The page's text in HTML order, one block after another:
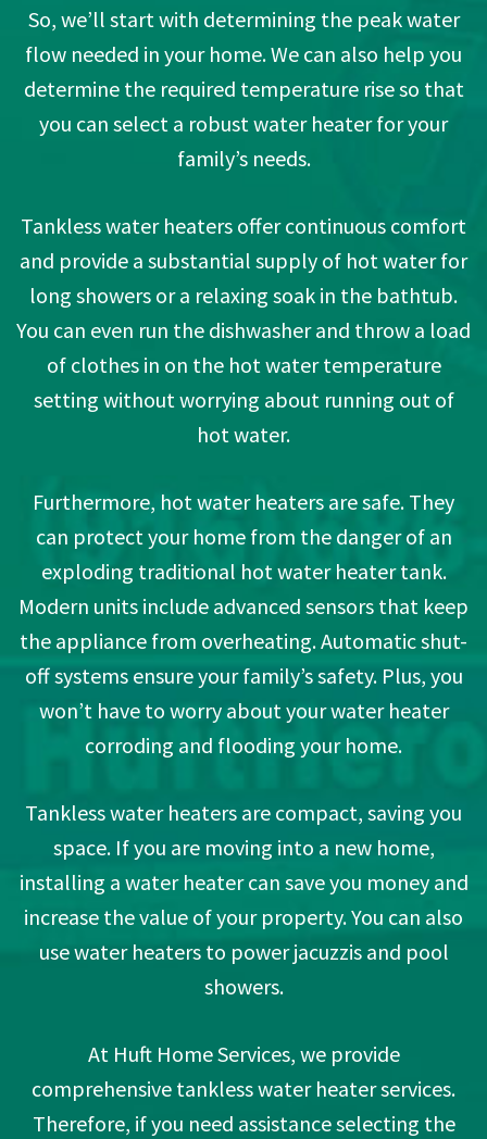
So, we’ll start with determining the peak water
flow needed in your home. We can also help you
determine the required temperature rise so that
you can select a robust water heater for your
family’s needs.
Tankless water heaters offer continuous comfort
and provide a substantial supply of hot water for
long showers or a relaxing soak in the bathtub.
You can even run the dishwasher and throw a load
of clothes in on the hot water temperature
setting without worrying about running out of
hot water.
Furthermore, hot water heaters are safe. They
can protect your home from the danger of an
exploding traditional hot water heater tank.
Modern units include advanced sensors that keep
the appliance from overheating. Automatic shut-
off systems ensure your family’s safety. Plus, you
won’t have to worry about your water heater
corroding and flooding your home.
Tankless water heaters are compact, saving you
space. If you are moving into a new home,
installing a water heater can save you money and
increase the value of your property. You can also
use water heaters to power jacuzzis and pool
showers.
At Huft Home Services, we provide
comprehensive tankless water heater services.
Therefore, if you need assistance selecting the